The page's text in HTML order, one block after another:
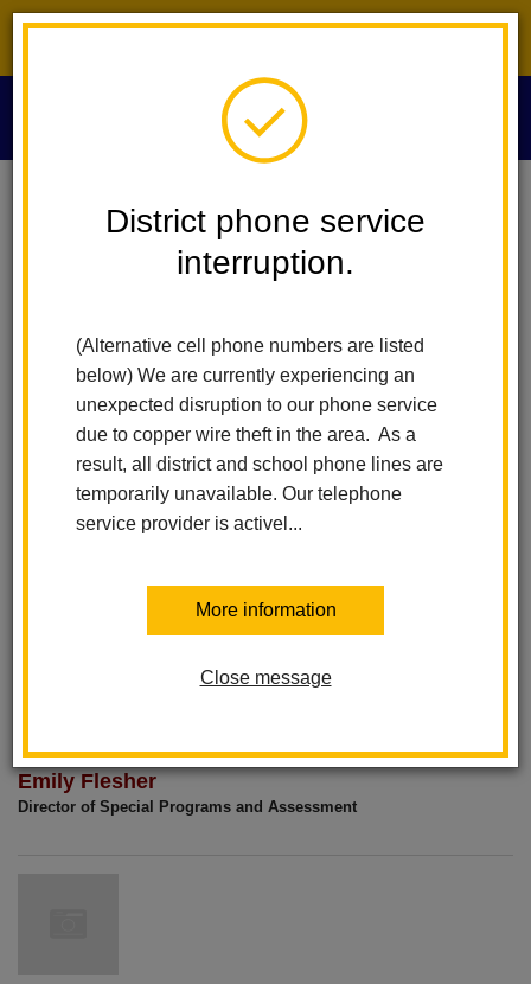
District phone service
interruption.
(Alternative cell phone numbers are listed
below) We are currently experiencing an
unexpected disruption to our phone service
due to copper wire theft in the area. As a
result, all district and school phone lines are
temporarily unavailable. Our telephone
service provider is activel...
More information
Close message
Educational Services People
Educational
Services People
Assistant Superintendent of Educational Services
Emily Flesher
Director of Special Programs and Assessment